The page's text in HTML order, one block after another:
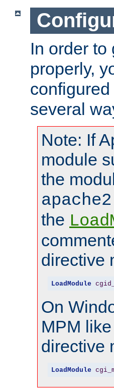
In order to
properly,
several
Note: If
module
the
the
directive
LoadModule
On
MPM
directive
LoadModule